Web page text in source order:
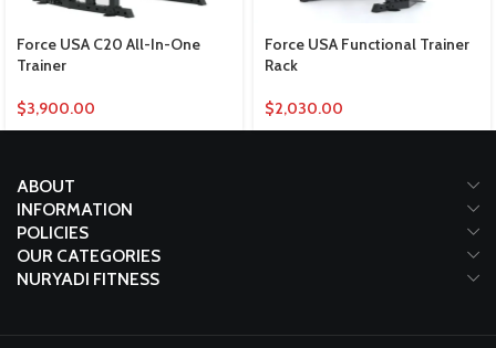
Force USA C20 All-In-One
Trainer
$3,900.00
Force USA Functional Trainer
Rack
$2,030.00
ABOUT
INFORMATION
POLICIES
OUR CATEGORIES
NURYADI FITNESS